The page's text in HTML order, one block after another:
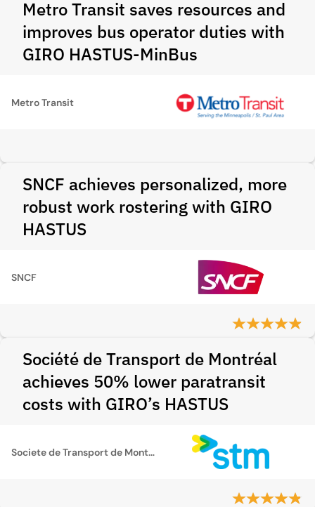
Metro Transit saves resources and
improves bus operator duties with
GIRO HASTUS-MinBus
Metro Transit
SNCF achieves personalized, more
robust work rostering with GIRO
HASTUS
SNCF
Société de Transport de Montréal
achieves 50% lower paratransit
costs with GIRO’s HASTUS
Societe de Transport de Montreal